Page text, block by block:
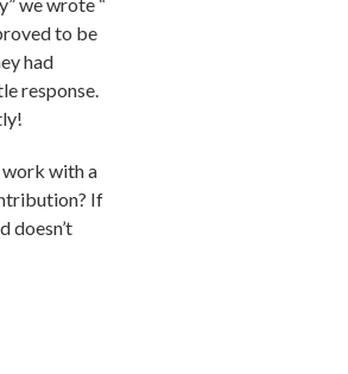
to be
had
response.
work with a
If
doesn’t